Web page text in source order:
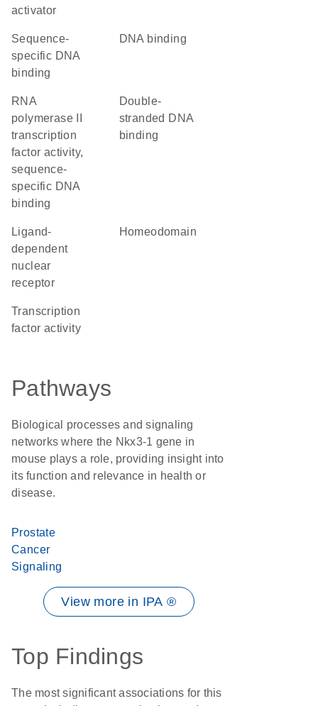
activator
sequence-
specific DNA
binding
DNA binding
RNA
polymerase II
transcription
factor activity,
sequence-
specific DNA
binding
double-
stranded DNA
binding
ligand-
dependent
nuclear
receptor
homeodomain
transcription
factor activity
Pathways
Biological processes and signaling
networks where the Nkx3-1 gene in
mouse plays a role, providing insight into
its function and relevance in health or
disease.
Prostate
Cancer
Signaling
View more in IPA ®
Top Findings
The most significant associations for this